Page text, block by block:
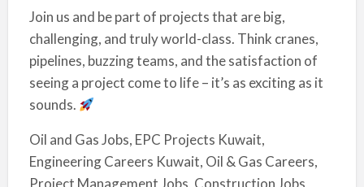
Join us and be part of projects that are big,
challenging, and truly world-class. Think cranes,
pipelines, buzzing teams, and the satisfaction of
seeing a project come to life – it’s as exciting as it
sounds.
Oil and Gas Jobs, EPC Projects Kuwait,
Engineering Careers Kuwait, Oil & Gas Careers,
Project Management Jobs, Construction Jobs